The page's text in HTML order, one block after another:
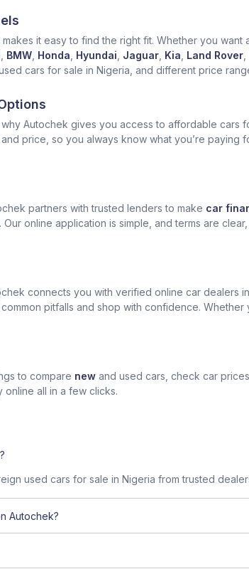
it easy to find the right fit. Whether you
BMW Honda Hyundai Jaguar Kia Land Rover
cars for sale in Nigeria, and different price
Autochek gives you access to affordable
price, so you always know what you’re
partners with trusted lenders to make car
online application is simple, and terms are
connects you with verified online car dealers
pitfalls and shop with confidence.
to compare new and used cars, check car
all in a few clicks.
used cars for sale in Nigeria from trusted
Autochek?